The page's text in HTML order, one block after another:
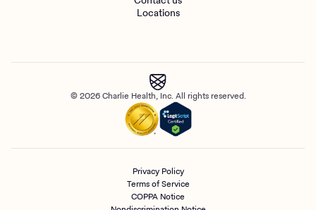
Locations
© 2026 Charlie Health, Inc. All rights reserved.
Privacy Policy
Terms of Service
COPPA Notice